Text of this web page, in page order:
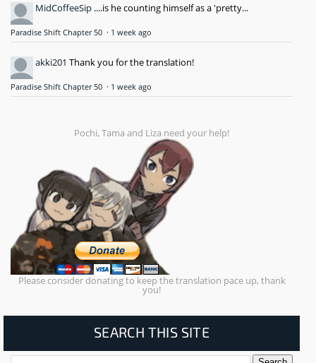
MidCoffeeSip ....is he counting himself as a 'pretty...
Paradise Shift Chapter 50 · 1 week ago
akki201 Thank you for the translation!
Paradise Shift Chapter 50 · 1 week ago
Pochi, Tama and Liza need your help!
Please consider donating to keep the translation pace up, thank
you!
SEARCH THIS SITE